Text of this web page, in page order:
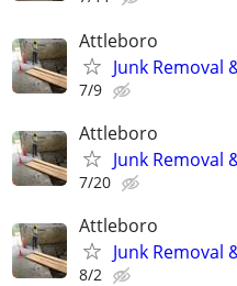
Attleboro
Junk Removal
7/9
Attleboro
Junk Removal
7/20
Attleboro
Junk Removal
8/2